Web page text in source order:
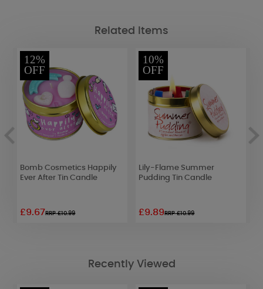
Related Items
12%
OFF
Bomb Cosmetics Happily
Ever After Tin Candle
£9.67RRP £10.99
10%
OFF
Lily-Flame Summer
Pudding Tin Candle
£9.89RRP £10.99
Recently Viewed